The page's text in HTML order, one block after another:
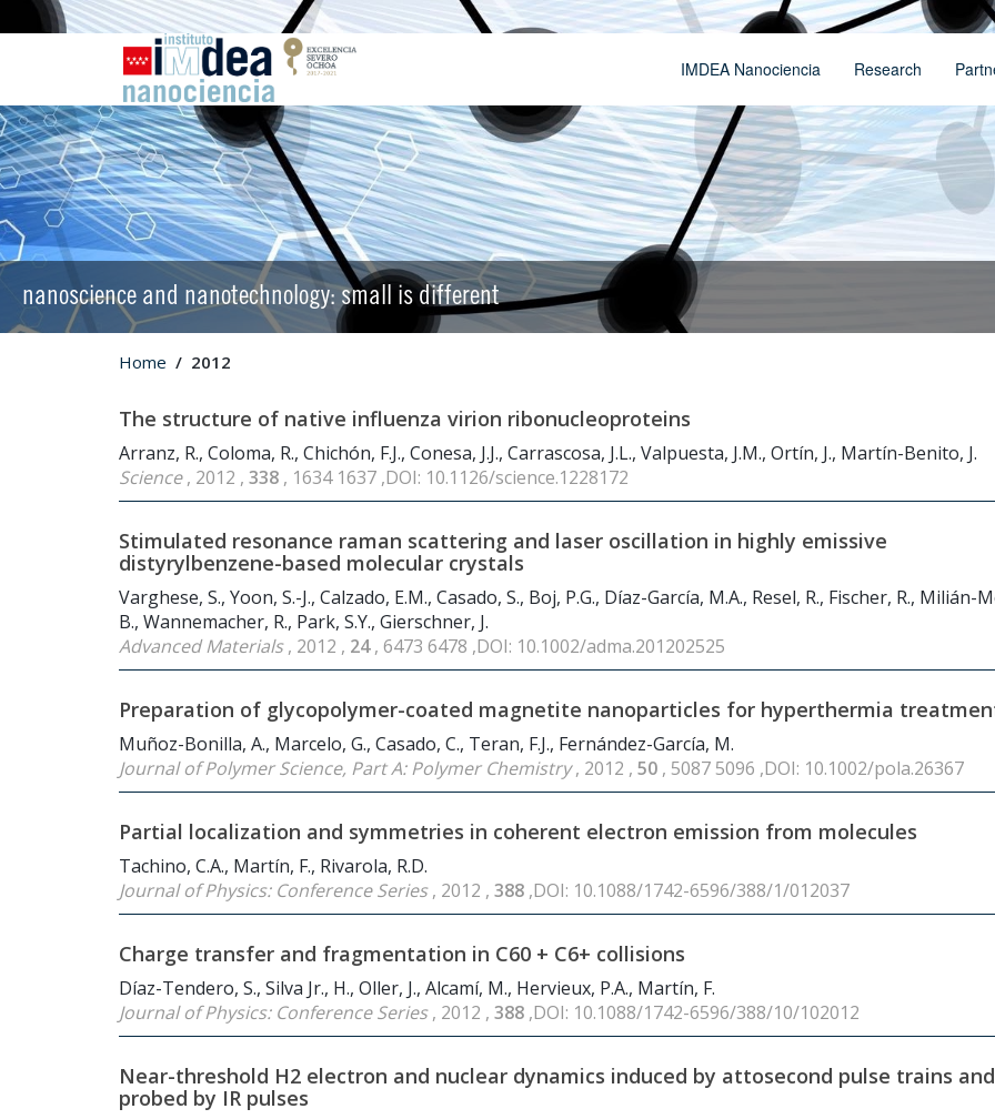
IMDEA Nanociencia Research
nanoscience and nanotechnology: small is different
Home 2012
The structure of native influenza virion ribonucleoproteins
Arranz, R., Coloma, R., Chichón, F.J., Conesa, J.J., Carrascosa, J.L., Valpuesta, J.M., Ortín, J., Martín-Benito, J.
Science, 2012 , 338 , 1634 1637 ,DOI: 10.1126/science.1228172
Stimulated resonance raman scattering and laser oscillation in highly emissive
distyrylbenzene-based molecular crystals
Varghese, S., Yoon, S.-J., Calzado, E.M., Casado, S., Boj, P.G., Díaz-García, M.A., Resel, R., Fischer, R., Milián-
B., Wannemacher, R., Park, S.Y., Gierschner, J.
Advanced Materials, 2012 , 24, 6473 6478 ,DOI: 10.1002/adma.201202525
Preparation of glycopolymer-coated magnetite nanoparticles for hyperthermia
Muñoz-Bonilla, A., Marcelo, G., Casado, C., Teran, F.J., Fernández-García, M.
Journal of Polymer Science, Part A: Polymer Chemistry, 2012 , 50 , 5087 5096 ,DOI: 10.1002/pola.26367
Partial localization and symmetries in coherent electron emission from molecules
Tachino, C.A., Martín, F., Rivarola, R.D.
Journal of Physics: Conference Series, 2012 , 388 ,DOI: 10.1088/1742-6596/388/1/012037
Charge transfer and fragmentation in C60 + C6+ collisions
Díaz-Tendero, S., Silva Jr., H., Oller, J., Alcamí, M., Hervieux, P.A., Martín, F.
Journal of Physics: Conference Series, 2012 , 388 ,DOI: 10.1088/1742-6596/388/10/102012
Near-threshold H2 electron and nuclear dynamics induced by attosecond pulse trains and
probed by IR pulses